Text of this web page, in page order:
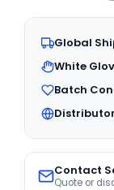
Global
White
Batch
Contact
Quote or